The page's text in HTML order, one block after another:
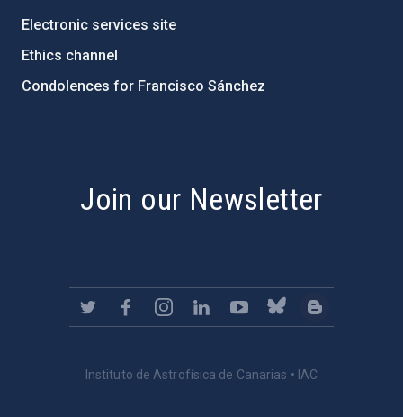
Electronic services site
Ethics channel
Condolences for Francisco Sánchez
Join our Newsletter
Instituto de Astrofísica de Canarias • IAC